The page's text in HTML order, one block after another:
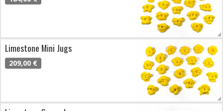
Limestone Mini Jugs
209,00 €